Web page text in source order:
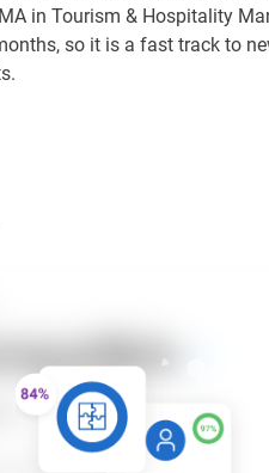
in Tourism & Hospitality
so it is a fast track to